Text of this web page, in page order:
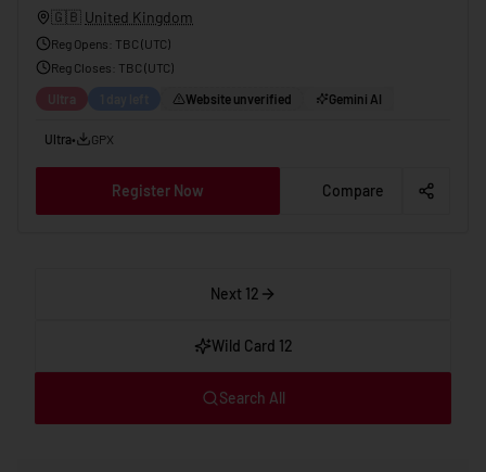
🇬🇧 United Kingdom
Reg Opens TBC (UTC)
Reg Closes : TBC (UTC)
Ultra Website unverified Gemini AI
Ultra• GPX
Register Now Compare
Next 12
Wild Card 12
Search All